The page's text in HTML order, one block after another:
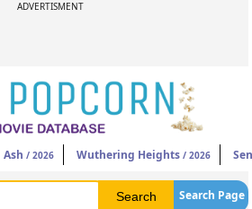
ADVERTISMENT
/ 2026 Wuthering Heights / 2026
Search Page